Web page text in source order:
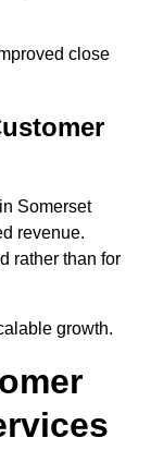
close
Somerset
revenue.
rather than for
growth.